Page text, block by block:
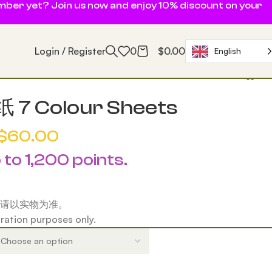
yet? Join us now and enjoy 10% discount on your
Login / Register 0 $0.00 English
7 Colour Sheets
60.00
to 1,200 points.
以实物为准。
purposes only.